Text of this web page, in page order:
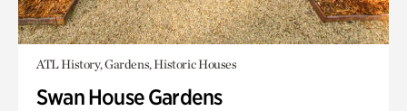
ATL History, Gardens, Historic Houses
Swan House Gardens